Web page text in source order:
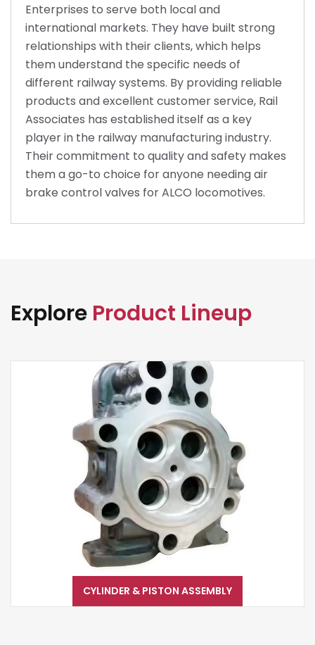
Enterprises to serve both local and
international markets. They have built strong
relationships with their clients, which helps
them understand the specific needs of
different railway systems. By providing reliable
products and excellent customer service, Rail
Associates has established itself as a key
player in the railway manufacturing industry.
Their commitment to quality and safety makes
them a go-to choice for anyone needing air
brake control valves for ALCO locomotives.
Explore Product Lineup
CYLINDER & PISTON ASSEMBLY